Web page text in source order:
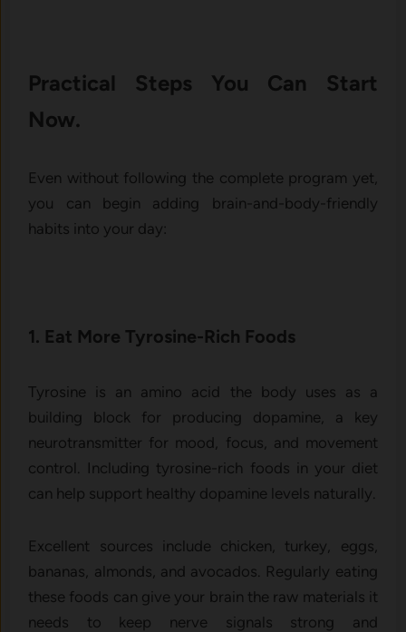
Practical Steps You Can Start
Now.
Even without following the complete program yet,
you can begin adding brain-and-body-friendly
habits into your day:
1. Eat More Tyrosine-Rich Foods
Tyrosine is an amino acid the body uses as a
building block for producing dopamine, a key
neurotransmitter for mood, focus, and movement
control. Including tyrosine-rich foods in your diet
can help support healthy dopamine levels naturally.
Excellent sources include chicken, turkey, eggs,
bananas, almonds, and avocados. Regularly eating
these foods can give your brain the raw materials it
needs to keep nerve signals strong and